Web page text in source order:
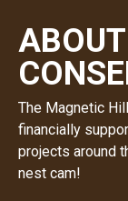
ABOUT
CONSE
The Magnetic
financially
projects around
nest cam!